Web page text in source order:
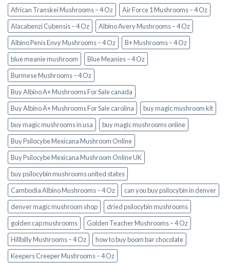
African Transkei Mushrooms – 4 Oz
Air Force 1 Mushrooms – 4 Oz
Alacabenzi Cubensis – 4 Oz
Albino Avery Mushrooms – 4 Oz
Albino Penis Envy Mushrooms – 4 Oz
B+ Mushrooms – 4 Oz
blue meanie mushroom
Blue Meanies – 4 Oz
Burmese Mushrooms – 4 Oz
Buy Albino A+ Mushrooms For Sale canada
Buy Albino A+ Mushrooms For Sale carolina
buy magic mushroom kit
buy magic mushrooms in usa​
buy magic mushrooms online
Buy Psilocybe Mexicana Mushroom Online
Buy Psilocybe Mexicana Mushroom Online UK
buy psilocybin mushrooms united states​
Cambodia Albino Mushrooms – 4 Oz
can you buy psilocybin in denver
denver magic mushroom shop​
dried psilocybin mushrooms
golden cap mushrooms
Golden Teacher Mushrooms – 4 Oz
Hillbilly Mushrooms – 4 Oz
how to buy boom bar chocolate
Keepers Creeper Mushrooms – 4 Oz